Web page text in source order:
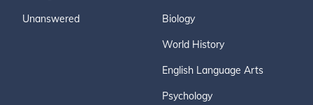
Unanswered Biology
World History
English Language Arts
Psychology